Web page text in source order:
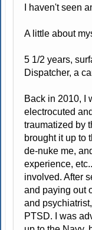
I haven't seen
A little about
5 1/2 years,
Dispatcher, a
Back in 2010, I
electrocuted
traumatized by
brought it up to
de-nuke me,
experience,
involved. After
and paying out
and
PTSD. I was